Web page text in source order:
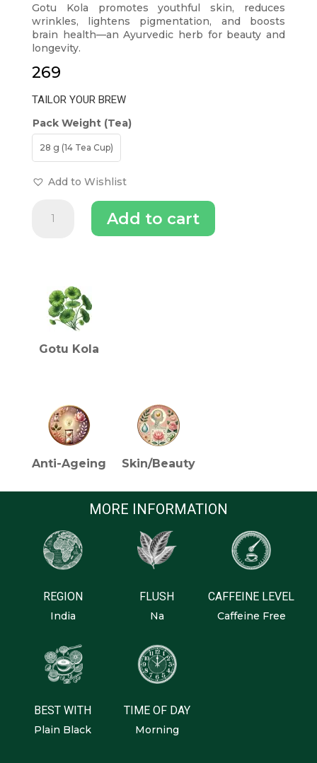
Gotu Kola promotes youthful skin, reduces
wrinkles, lightens pigmentation, and boosts
brain health—an Ayurvedic herb for beauty and
longevity.
269
TAILOR YOUR BREW
Pack Weight (Tea)
28 g (14 Tea Cup)
Add to Wishlist
Kola
Longevity
quantity
Add to cart
Gotu Kola
Anti-Ageing Skin/Beauty
MORE INFORMATION
REGION
India
FLUSH
Na
CAFFEINE LEVEL
Caffeine Free
BEST WITH
Plain Black
TIME OF DAY
Morning